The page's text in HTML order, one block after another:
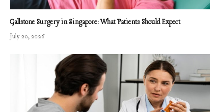
Gallstone Surgery in Singapore: What Patients Should Expect
July 20, 2026